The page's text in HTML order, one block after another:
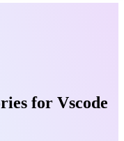
for Vscode